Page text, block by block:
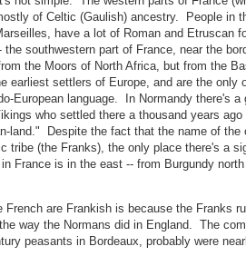
of Celtic (Gaulish) ancestry. People in
have a lot of Roman and Etruscan
southwestern part of France, near the
the Moors of North Africa, but from the
earliest settlers of Europe, and are the only
European language. In Normandy there's a
who settled there a thousand years ago
land." Despite the fact that the name of the
tribe (the Franks), the only place there's a
France is in the east -- from Burgundy north
French are Frankish is because the Franks
way the Normans did in England. The
peasants in Bordeaux, probably were